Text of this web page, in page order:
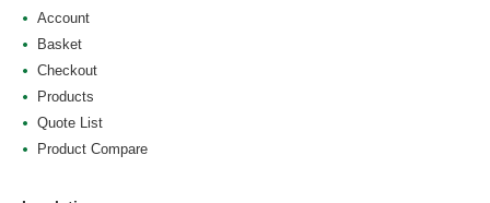
Account
Basket
Checkout
Products
Quote List
Product Compare